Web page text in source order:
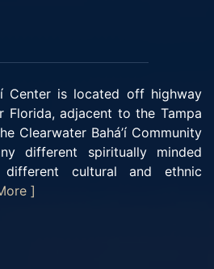
Center is located off highway
Florida, adjacent to the Tampa
Clearwater Bahá’í Community
different spiritually minded
cultural and ethnic
]